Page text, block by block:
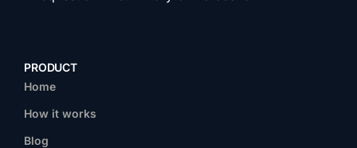
PRODUCT
Home
How it works
Blog